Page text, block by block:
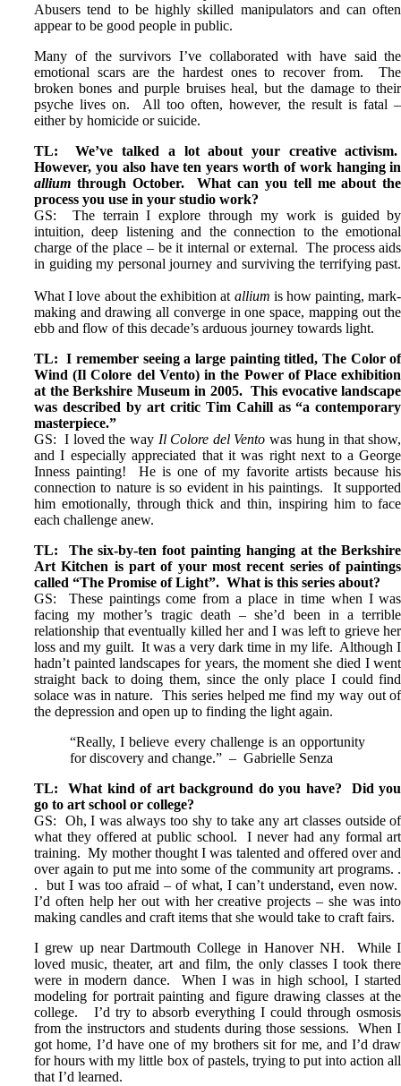
Abusers tend to be highly skilled manipulators and can often
appear to be good people in public.
Many of the survivors I’ve collaborated with have said the
emotional scars are the hardest ones to recover from. The
broken bones and purple bruises heal, but the damage to their
psyche lives on. All too often, however, the result is fatal –
either by homicide or suicide.
TL: We’ve talked a lot about your creative activism.
However, you also have ten years worth of work hanging in
allium through October. What can you tell me about the
process you use in your studio work?
GS: The terrain I explore through my work is guided by
intuition, deep listening and the connection to the emotional
charge of the place – be it internal or external. The process aids
in guiding my personal journey and surviving the terrifying past.
What I love about the exhibition at allium is how painting, mark-
making and drawing all converge in one space, mapping out the
ebb and flow of this decade’s arduous journey towards light.
TL: I remember seeing a large painting titled, The Color of
Wind (Il Colore del Vento) in the Power of Place exhibition
at the Berkshire Museum in 2005. This evocative landscape
was described by art critic Tim Cahill as “a contemporary
masterpiece.”
GS: I loved the way Il Colore del Vento was hung in that show,
and I especially appreciated that it was right next to a George
Inness painting! He is one of my favorite artists because his
connection to nature is so evident in his paintings. It supported
him emotionally, through thick and thin, inspiring him to face
each challenge anew.
TL: The six-by-ten foot painting hanging at the Berkshire
Art Kitchen is part of your most recent series of paintings
called “The Promise of Light”. What is this series about?
GS: These paintings come from a place in time when I was
facing my mother’s tragic death – she’d been in a terrible
relationship that eventually killed her and I was left to grieve her
loss and my guilt. It was a very dark time in my life. Although I
hadn’t painted landscapes for years, the moment she died I went
straight back to doing them, since the only place I could find
solace was in nature. This series helped me find my way out of
the depression and open up to finding the light again.
“Really, I believe every challenge is an opportunity
for discovery and change.” – Gabrielle Senza
TL: What kind of art background do you have? Did you
go to art school or college?
GS: Oh, I was always too shy to take any art classes outside of
what they offered at public school. I never had any formal art
training. My mother thought I was talented and offered over and
over again to put me into some of the community art programs. .
. but I was too afraid – of what, I can’t understand, even now.
I’d often help her out with her creative projects – she was into
making candles and craft items that she would take to craft fairs.
I grew up near Dartmouth College in Hanover NH. While I
loved music, theater, art and film, the only classes I took there
were in modern dance. When I was in high school, I started
modeling for portrait painting and figure drawing classes at the
college. I’d try to absorb everything I could through osmosis
from the instructors and students during those sessions. When I
got home, I’d have one of my brothers sit for me, and I’d draw
for hours with my little box of pastels, trying to put into action all
that I’d learned.